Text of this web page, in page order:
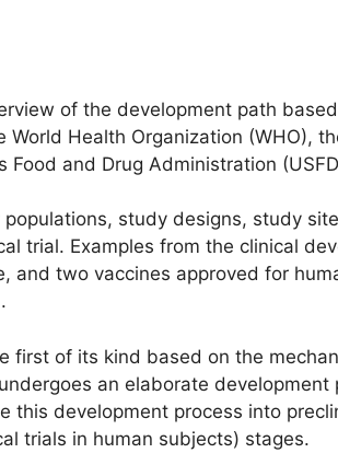
of the development path
Health Organization (WHO),
and Drug Administration
study designs, study
trial. Examples from the clinical
and two vaccines approved for
first of its kind based on the
an elaborate development
this development process into
trials in human subjects) stages.